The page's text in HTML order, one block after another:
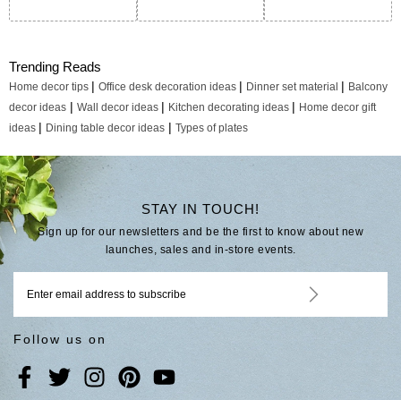
Trending Reads
Home decor tips | Office desk decoration ideas | Dinner set material | Balcony
decor ideas | Wall decor ideas | Kitchen decorating ideas | Home decor gift
ideas | Dining table decor ideas | Types of plates
STAY IN TOUCH!
Sign up for our newsletters and be the first to know about new
launches, sales and in-store events.
Follow us on